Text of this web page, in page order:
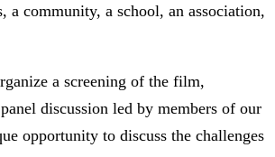
a community, a school, an association,
a screening of the film,
discussion led by members of our
opportunity to discuss the challenges